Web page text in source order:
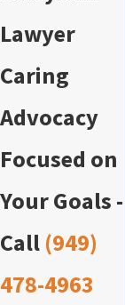
Lawyer
Caring
Advocacy
Focused on
Your Goals -
Call (949)
478-4963